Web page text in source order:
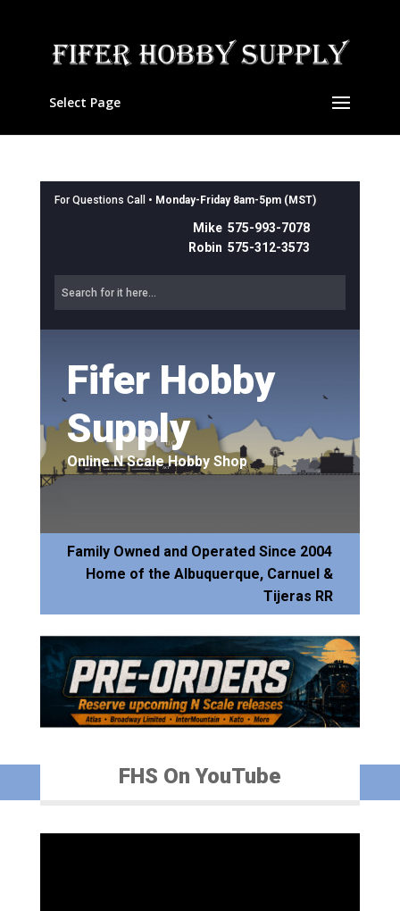
Select Page
For Questions Call • Monday-Friday 8am-5pm (MST)
Mike 575-993-7078
Robin 575-312-3573
Fifer Hobby
Supply
Online N Scale Hobby Shop
Family Owned and Operated Since 2004
Home of the Albuquerque, Carnuel &
Tijeras RR
FHS On YouTube